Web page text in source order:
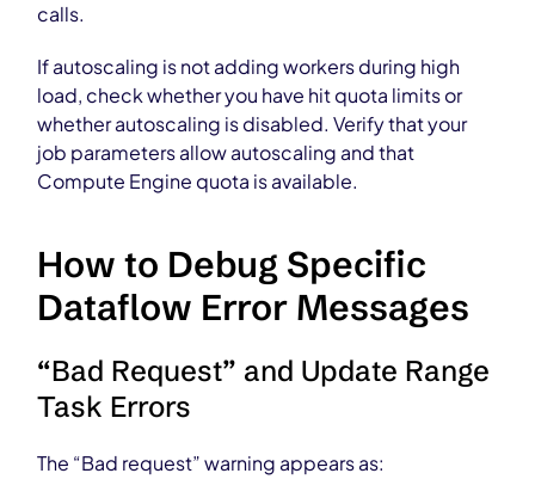
calls.
If autoscaling is not adding workers during high
load, check whether you have hit quota limits or
whether autoscaling is disabled. Verify that your
job parameters allow autoscaling and that
Compute Engine quota is available.
How to Debug Specific
Dataflow Error Messages
“Bad Request” and Update Range
Task Errors
The “Bad request” warning appears as: